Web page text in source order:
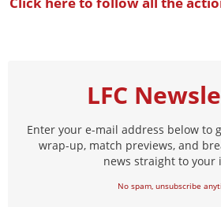
LFC
Enter your e-mail address below to
wrap-up, match previews, and
news straight to your
No spam, unsubscribe